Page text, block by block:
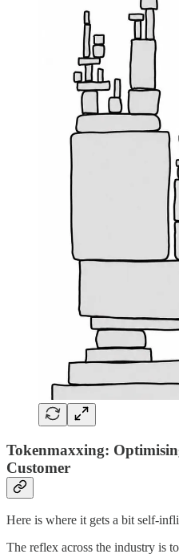
Tokenmaxxing:
Customer
Here is where it gets a bit self-
The reflex across the industry is